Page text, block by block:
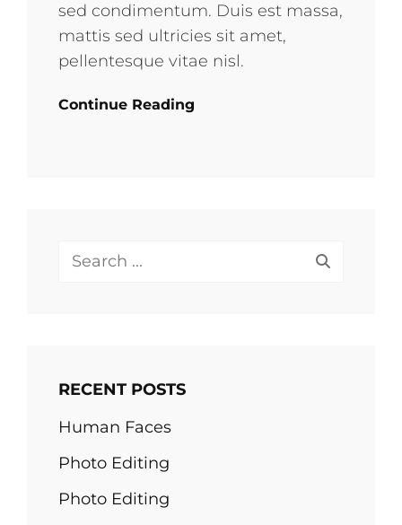
sed condimentum. Duis est massa,
mattis sed ultricies sit amet,
pellentesque vitae nisl.
Continue Reading
Search
RECENT POSTS
Human Faces
Photo Editing
Photo Editing